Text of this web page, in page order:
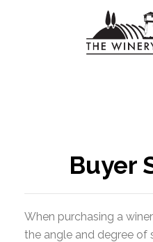
Buyer
When purchasing a
the angle and degree of